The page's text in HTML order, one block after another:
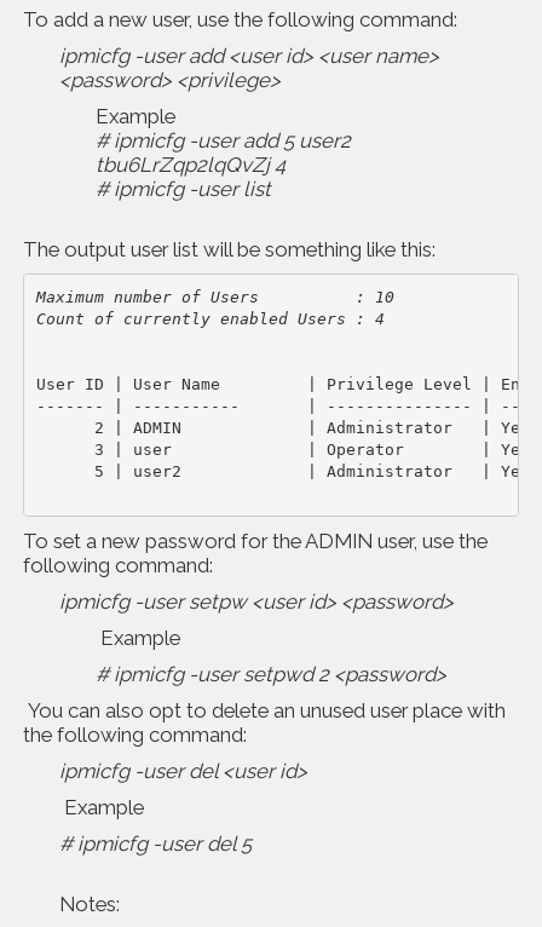
To add a new user, use the following command:
ipmicfg -user add <user id> <user name>
<password> <privilege>
Example
# ipmicfg -user add 5 user2
tbu6LrZqp2lqQvZj 4
# ipmicfg -user list
The output user list will be something like this:
Maximum number of Users          : 10
Count of currently enabled Users : 4
User ID | User Name         | Privilege Level |
------- | -----------       | --------------- |
2 | ADMIN             | Administrator   |
3 | user              | Operator        |
      5 | user2             | Administrator   | Yes
To set a new password for the ADMIN user, use the
following command:
ipmicfg -user setpw <user id> <password>
Example
# ipmicfg -user setpwd 2 <password>
You can also opt to delete an unused user place with
the following command:
ipmicfg -user del <user id>
Example
# ipmicfg -user del 5
Notes: